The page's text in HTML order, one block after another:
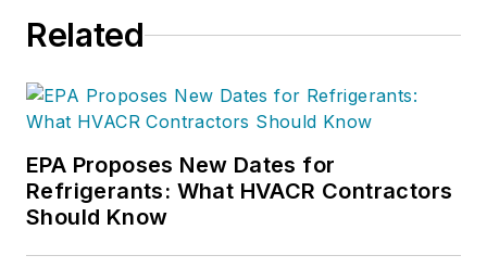
Related
EPA Proposes New Dates for
Refrigerants: What HVACR Contractors
Should Know